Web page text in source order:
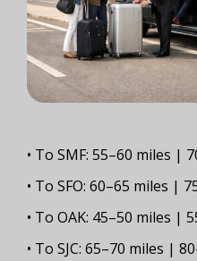
• To SMF: 55–60 miles |
• To SFO: 60–65 miles |
• To OAK: 45–50 miles |
• To SJC: 65–70 miles |